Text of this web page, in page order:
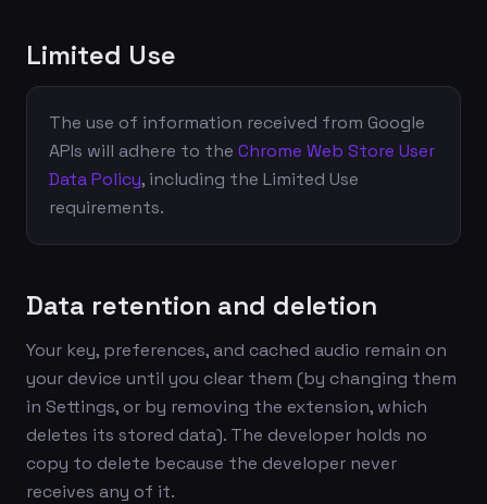
Limited Use
The use of information received from Google
APIs will adhere to the Chrome Web Store User
Data Policy, including the Limited Use
requirements.
Data retention and deletion
Your key, preferences, and cached audio remain on
your device until you clear them (by changing them
in Settings, or by removing the extension, which
deletes its stored data). The developer holds no
copy to delete because the developer never
receives any of it.